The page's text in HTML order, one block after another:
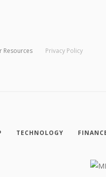
Resources Privacy Policy
TECHNOLOGY